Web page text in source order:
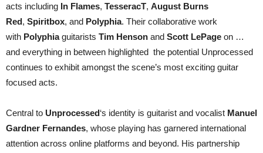
acts including In Flames, TesseracT, August Burns
Red, Spiritbox, and Polyphia. Their collaborative work
with Polyphiaguitarists Tim Henson and Scott LePage on …
and everything in between highlighted the potential Unprocessed
continues to exhibit amongst the scene’s most exciting guitar
focused acts.
Central to Unprocessed‘s identity is guitarist and vocalist Manuel
Gardner Fernandes, whose playing has garnered international
attention across online platforms and beyond. His partnership